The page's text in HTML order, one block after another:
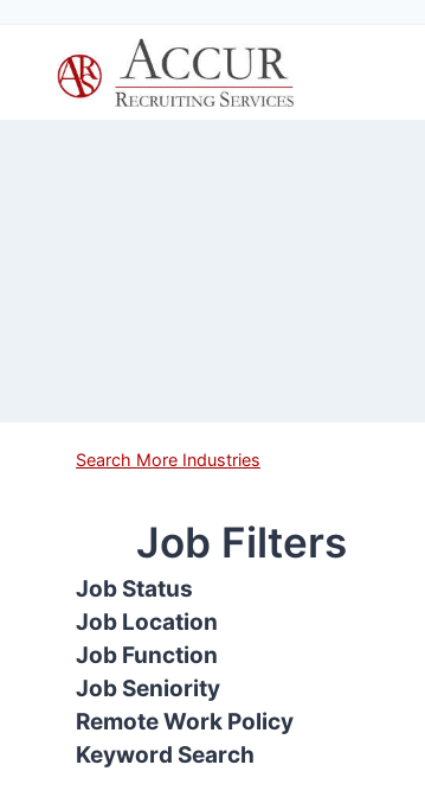
content
Search More Industries
Job Filters
Job Status
Job Location
Job Function
Job Seniority
Remote Work Policy
Keyword Search